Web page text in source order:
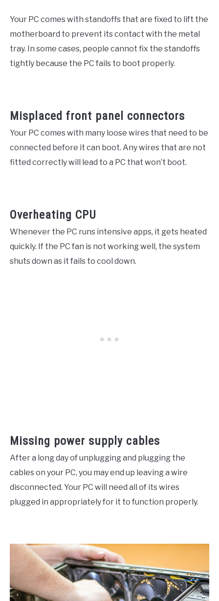
Your PC comes with standoffs that are fixed to lift the
motherboard to prevent its contact with the metal
tray. In some cases, people cannot fix the standoffs
tightly because the PC fails to boot properly.
Misplaced front panel connectors
Your PC comes with many loose wires that need to be
connected before it can boot. Any wires that are not
fitted correctly will lead to a PC that won’t boot.
Overheating CPU
Whenever the PC runs intensive apps, it gets heated
quickly. If the PC fan is not working well, the system
shuts down as it fails to cool down.
Missing power supply cables
After a long day of unplugging and plugging the
cables on your PC, you may end up leaving a wire
disconnected. Your PC will need all of its wires
plugged in appropriately for it to function properly.